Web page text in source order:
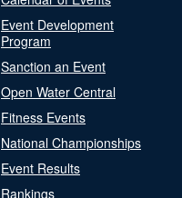
Event Development
Program
Sanction an Event
Open Water Central
Fitness Events
National Championships
Event Results
Rankings